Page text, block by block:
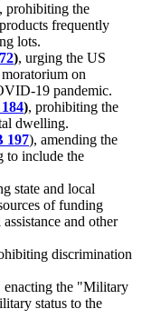
, prohibiting the
frequently
lots.
), urging the US
on
19 pandemic.
), prohibiting the
dwelling.
197), amending the
to include the
state and local
of funding
and other
discrimination
enacting the "Military
status to the